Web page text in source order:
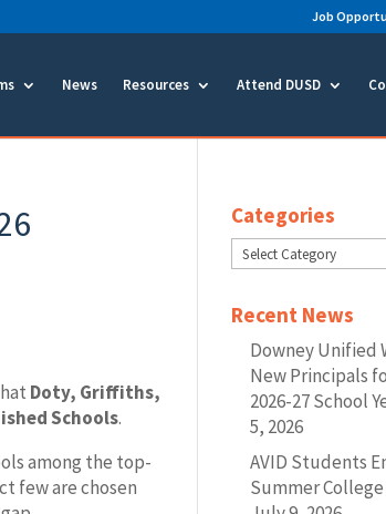
Job
News Resources Attend DUSD
Doty, Griffiths,
Schools.
among the top-
few are chosen
Categories
Categories
Recent News
Downey Unified
New Principals
2026-27 School
5, 2026
AVID Students
Summer